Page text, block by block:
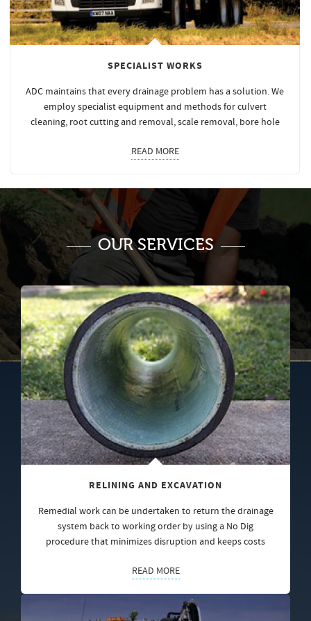
SPECIALIST WORKS
ADC maintains that every drainage problem has a solution. We
employ specialist equipment and methods for culvert
cleaning, root cutting and removal, scale removal, bore hole
READ MORE
OUR SERVICES
RELINING AND EXCAVATION
Remedial work can be undertaken to return the drainage
system back to working order by using a No Dig
procedure that minimizes disruption and keeps costs
READ MORE